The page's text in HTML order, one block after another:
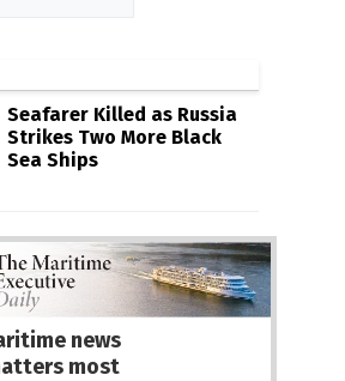
Seafarer Killed as Russia
Strikes Two More Black
Sea Ships
news
most